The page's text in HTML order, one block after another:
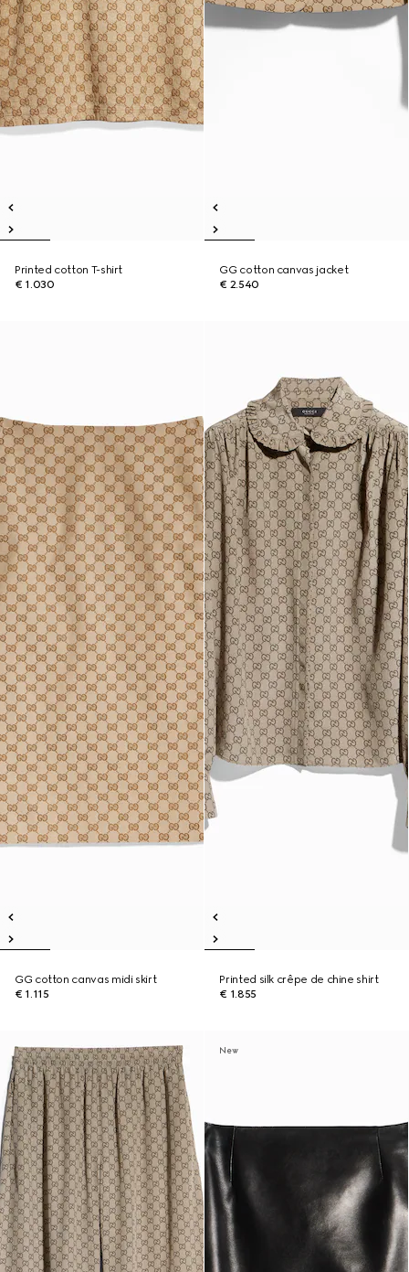
Printed cotton T-shirt
€ 1.030
GG cotton canvas jacket
€ 2.540
GG cotton canvas midi skirt
€ 1.115
Printed silk crêpe de chine shirt
€ 1.855
New